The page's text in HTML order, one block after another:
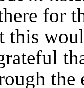
for
this
the